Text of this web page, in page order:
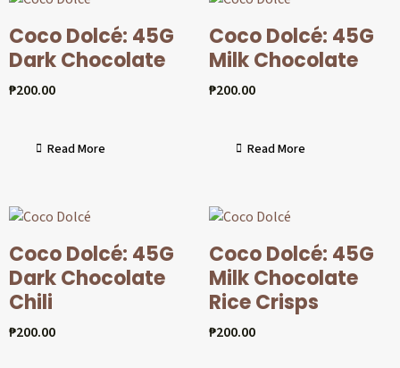
Coco Dolcé: 45G
Dark Chocolate
₱200.00
Read More
Coco Dolcé: 45G
Milk Chocolate
₱200.00
Read More
Coco Dolcé: 45G
Dark Chocolate
Chili
₱200.00
Coco Dolcé: 45G
Milk Chocolate
Rice Crisps
₱200.00